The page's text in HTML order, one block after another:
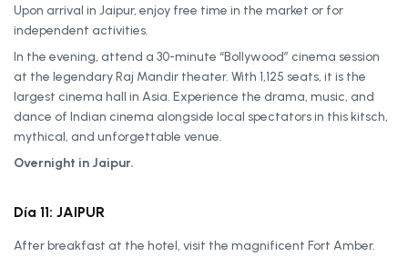
Upon arrival in Jaipur, enjoy free time in the market or for
independent activities.
In the evening, attend a 30-minute “Bollywood” cinema session
at the legendary Raj Mandir theater. With 1,125 seats, it is the
largest cinema hall in Asia. Experience the drama, music, and
dance of Indian cinema alongside local spectators in this kitsch,
mythical, and unforgettable venue.
Overnight in Jaipur.
Día 11: JAIPUR
After breakfast at the hotel, visit the magnificent Fort Amber.